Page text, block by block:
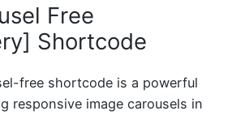
Free
Shortcode
free shortcode is a powerful
responsive image carousels in